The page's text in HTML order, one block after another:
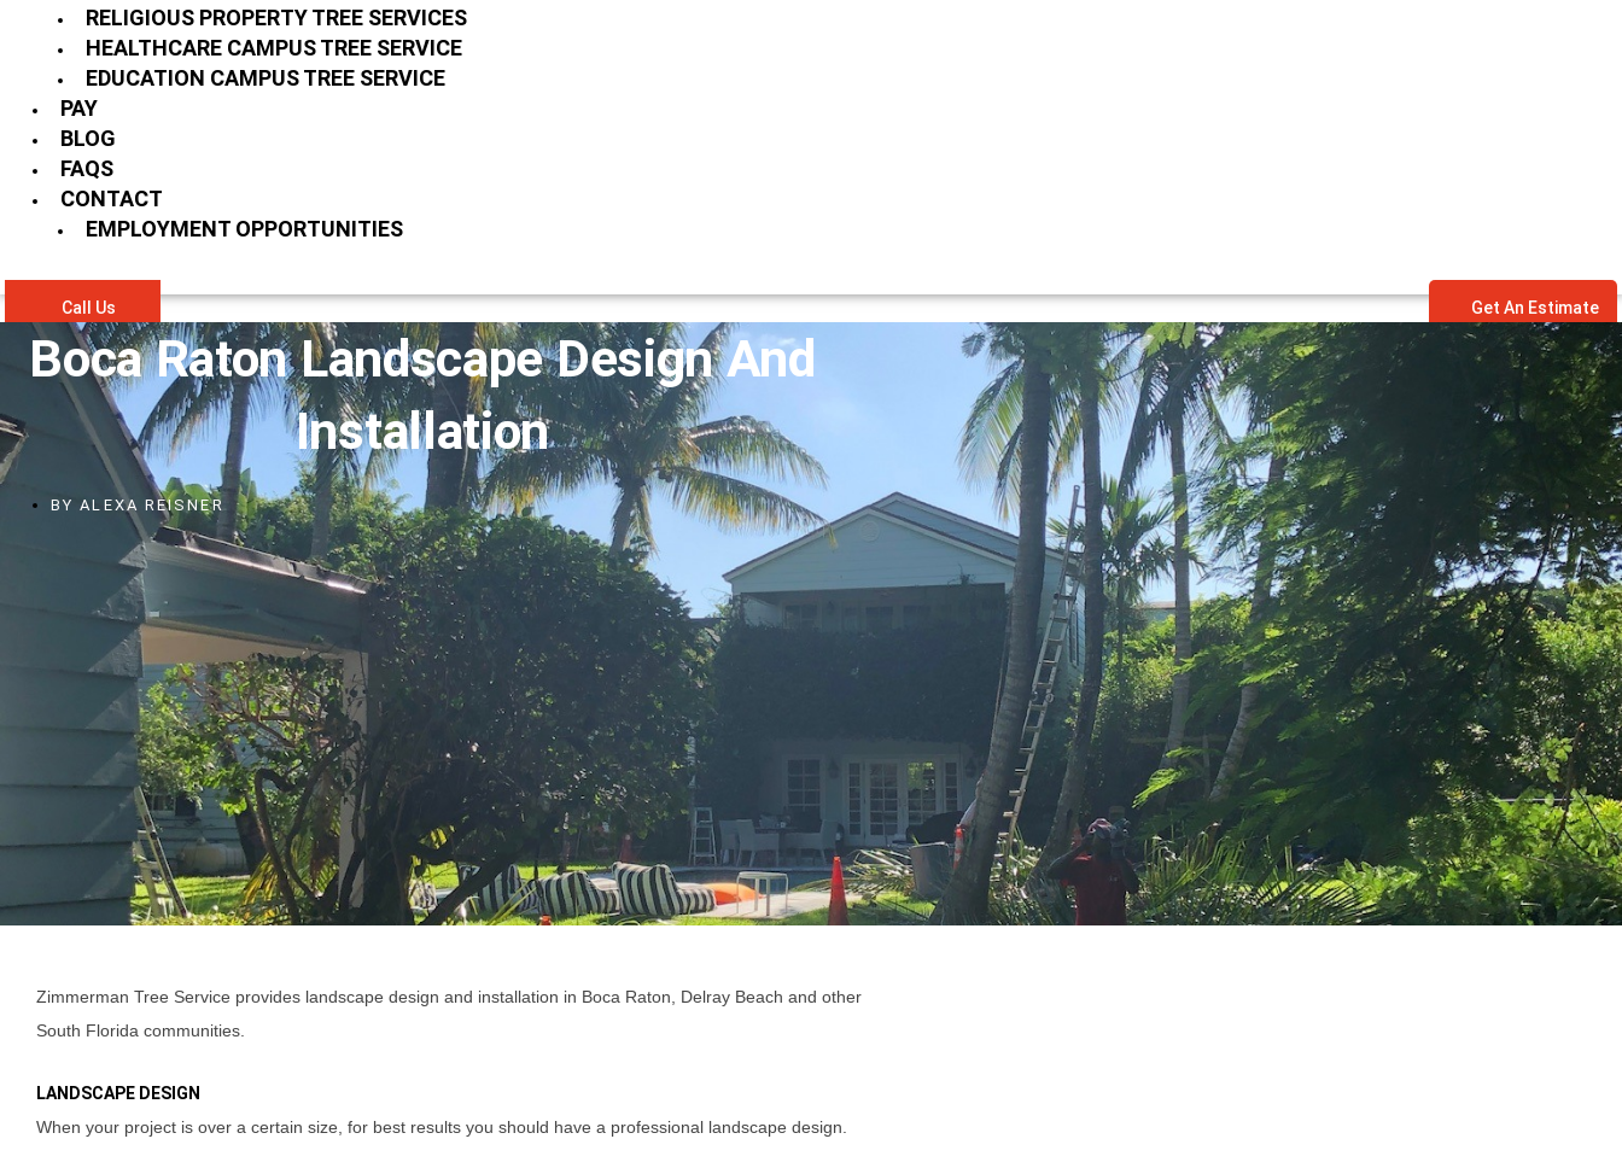
RELIGIOUS PROPERTY TREE SERVICES
HEALTHCARE CAMPUS TREE SERVICE
EDUCATION CAMPUS TREE SERVICE
PAY
BLOG
FAQS
CONTACT
EMPLOYMENT OPPORTUNITIES
Call Us Get An Estimate
Boca Raton Landscape Design And
Installation
BY ALEXA REISNER
Zimmerman Tree Service provides landscape design and installation in Boca Raton, Delray Beach and other
South Florida communities.
LANDSCAPE DESIGN
When your project is over a certain size, for best results you should have a professional landscape design.